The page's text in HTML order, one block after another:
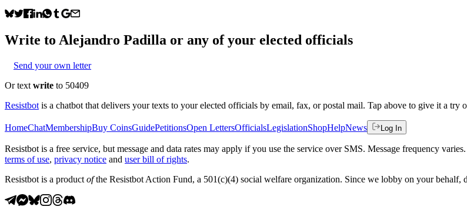
Write to Alejandro Padilla or any of your elected officials
Send your own letter
Or text write to 50409
Resistbot is a chatbot that delivers your texts to your elected officials by email, fax, or postal mail. Tap above to give it a try
HomeChatMembershipBuy CoinsGuidePetitionsOpen LettersOfficialsLegislationShopHelpNews Log In
Resistbot is a free service, but message and data rates may apply if you use the service over SMS. Message frequency
terms of use, privacy notice and user bill of rights.
Resistbot is a product ofthe Resistbot Action Fund, a 501(c)(4) social welfare organization. Since we lobby on your behalf,